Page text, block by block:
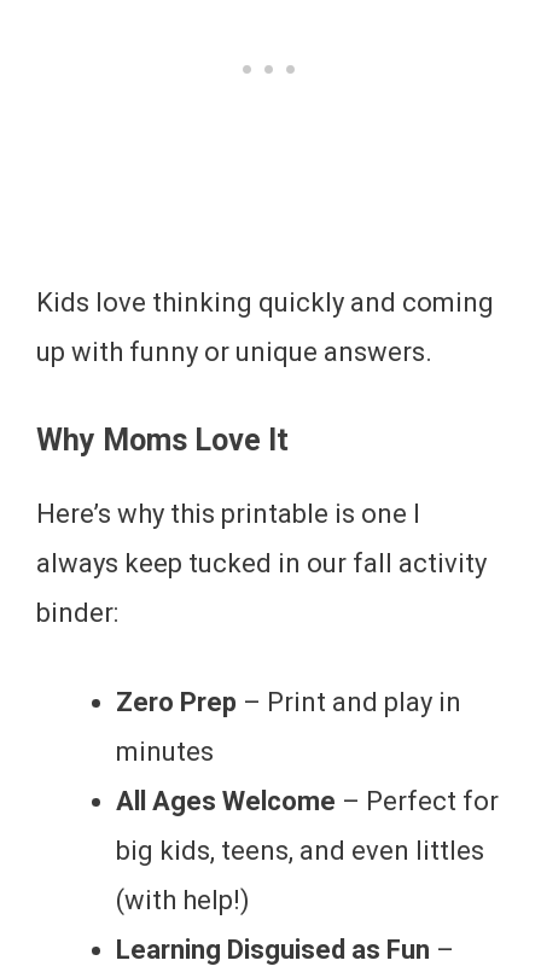
Kids love thinking quickly and coming
up with funny or unique answers.
Why Moms Love It
Here’s why this printable is one I
always keep tucked in our fall activity
binder:
Zero Prep – Print and play in
minutes
All Ages Welcome – Perfect for
big kids, teens, and even littles
(with help!)
Learning Disguised as Fun –